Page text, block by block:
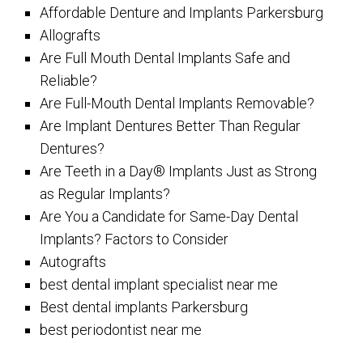
Affordable Denture and Implants Parkersburg
Allografts
Are Full Mouth Dental Implants Safe and
Reliable?
Are Full-Mouth Dental Implants Removable?
Are Implant Dentures Better Than Regular
Dentures?
Are Teeth in a Day® Implants Just as Strong
as Regular Implants?
Are You a Candidate for Same-Day Dental
Implants? Factors to Consider
Autografts
best dental implant specialist near me
Best dental implants Parkersburg
best periodontist near me